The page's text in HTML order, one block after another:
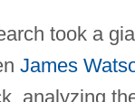
took a
James
analyzing